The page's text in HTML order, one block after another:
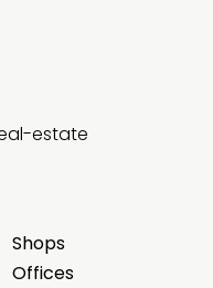
estate
Shops
Offices